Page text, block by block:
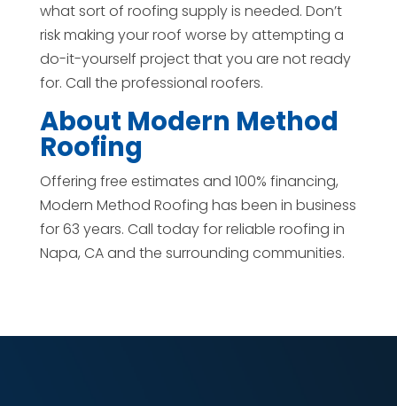
what sort of roofing supply is needed. Don’t
risk making your roof worse by attempting a
do-it-yourself project that you are not ready
for. Call the professional roofers.
About Modern Method
Roofing
Offering free estimates and 100% financing,
Modern Method Roofing has been in business
for 63 years. Call today for reliable roofing in
Napa, CA and the surrounding communities.